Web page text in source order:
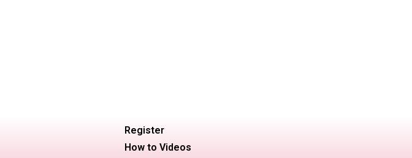
Register
How to Videos